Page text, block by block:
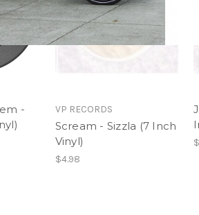
-
VP RECORDS
Scream - Sizzla (7 Inch
Vinyl)
$4.98